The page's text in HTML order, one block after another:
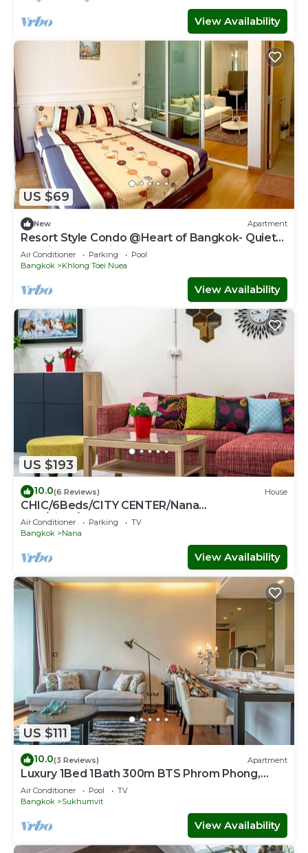
View Availability
US $69
New Apartment
Resort Style Condo @Heart of Bangkok- Quiet
location- Fast Wifi -24 Hour Checkin
Air Conditioner Parking
Pool
Bangkok
Khlong Toei Nuea
View Availability
US $193
10.0(6 Reviews) House
CHIC/6Beds/CITY CENTER/Nana
BTS/Siam/Central World
Air Conditioner Parking
TV
Bangkok
Nana
View Availability
US $111
10.0(3 Reviews) Apartment
Luxury 1Bed 1Bath 300m BTS Phrom Phong,
EmQuartier, Emporium, EmSphere, FreeWifi
Air Conditioner Pool
TV
Bangkok
Sukhumvit
View Availability